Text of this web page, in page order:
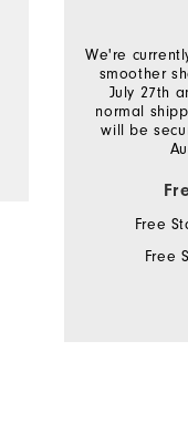
We're
smoother
July 27th
normal
will be
Free
Free